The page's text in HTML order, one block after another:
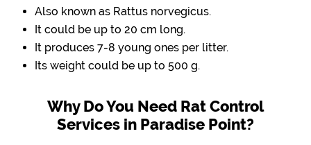
Also known as Rattus norvegicus.
It could be up to 20 cm long.
It produces 7-8 young ones per litter.
Its weight could be up to 500 g.
Why Do You Need Rat Control
Services in Paradise Point?